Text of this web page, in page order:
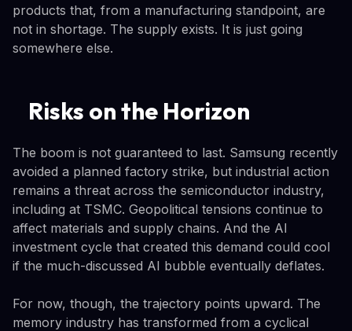
products that, from a manufacturing standpoint, are
not in shortage. The supply exists. It is just going
somewhere else.
Risks on the Horizon
The boom is not guaranteed to last. Samsung recently
avoided a planned factory strike, but industrial action
remains a threat across the semiconductor industry,
including at TSMC. Geopolitical tensions continue to
affect materials and supply chains. And the AI
investment cycle that created this demand could cool
if the much-discussed AI bubble eventually deflates.
For now, though, the trajectory points upward. The
memory industry has transformed from a cyclical